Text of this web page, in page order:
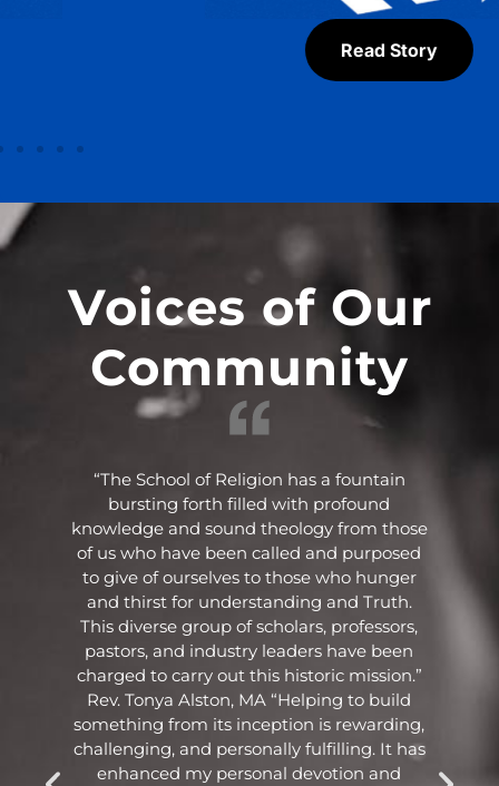
Voices of Our
Community
“The School of Religion has a fountain
bursting forth filled with profound
knowledge and sound theology from those
of us who have been called and purposed
to give of ourselves to those who hunger
and thirst for understanding and Truth.
This diverse group of scholars, professors,
pastors, and industry leaders have been
charged to carry out this historic mission.”
Rev. Tonya Alston, MA “Helping to build
something from its inception is rewarding,
challenging, and personally fulfilling. It has
enhanced my personal devotion and